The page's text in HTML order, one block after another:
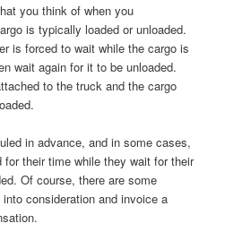
you think of when you
is typically loaded or unloaded.
is forced to wait while the cargo is
wait again for it to be unloaded.
to the truck and the cargo
in advance, and in some cases,
their time while they wait for their
Of course, there are some
consideration and invoice a